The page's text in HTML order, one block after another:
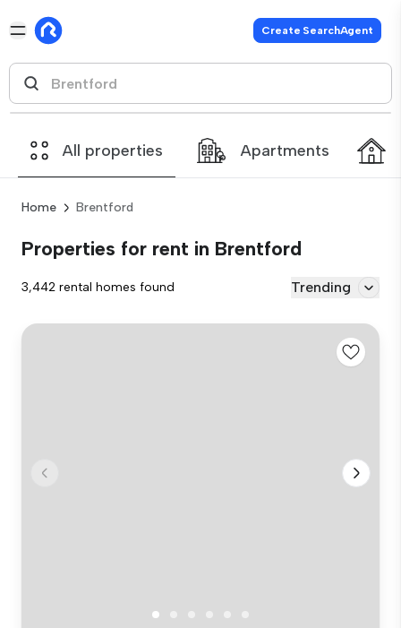
Create SearchAgent
All properties Apartments
Home Brentford
Properties for rent in Brentford
3,442 rental homes found Trending